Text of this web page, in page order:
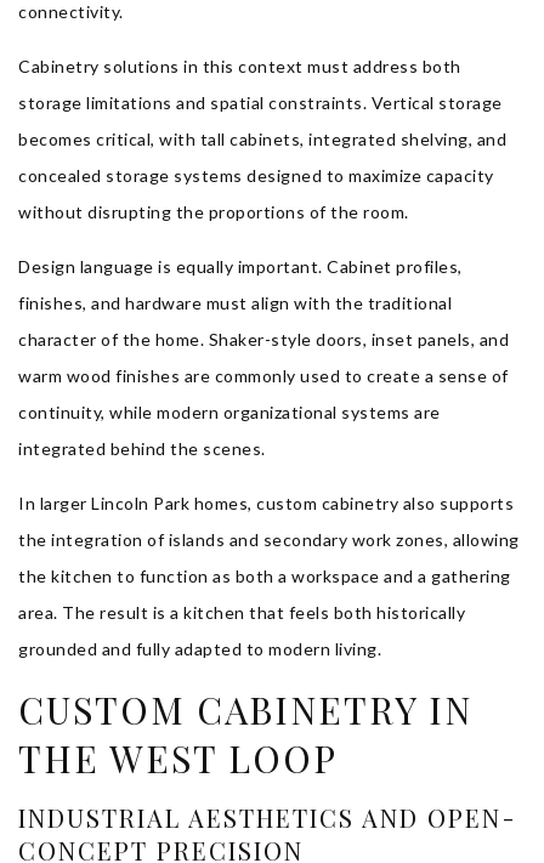
connectivity.
Cabinetry solutions in this context must address both
storage limitations and spatial constraints. Vertical storage
becomes critical, with tall cabinets, integrated shelving, and
concealed storage systems designed to maximize capacity
without disrupting the proportions of the room.
Design language is equally important. Cabinet profiles,
finishes, and hardware must align with the traditional
character of the home. Shaker-style doors, inset panels, and
warm wood finishes are commonly used to create a sense of
continuity, while modern organizational systems are
integrated behind the scenes.
In larger Lincoln Park homes, custom cabinetry also supports
the integration of islands and secondary work zones, allowing
the kitchen to function as both a workspace and a gathering
area. The result is a kitchen that feels both historically
grounded and fully adapted to modern living.
CUSTOM CABINETRY IN
THE WEST LOOP
INDUSTRIAL AESTHETICS AND OPEN-
CONCEPT PRECISION